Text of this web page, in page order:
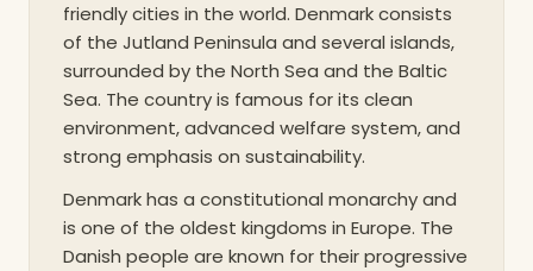
friendly cities in the world. Denmark consists
of the Jutland Peninsula and several islands,
surrounded by the North Sea and the Baltic
Sea. The country is famous for its clean
environment, advanced welfare system, and
strong emphasis on sustainability.
Denmark has a constitutional monarchy and
is one of the oldest kingdoms in Europe. The
Danish people are known for their progressive